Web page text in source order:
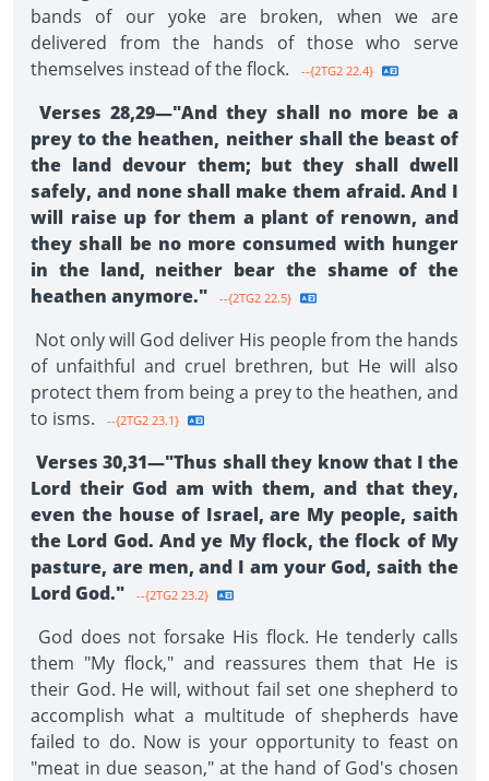
bands of our yoke are broken, when we are
delivered from the hands of those who serve
themselves instead of the flock.
--{2TG2 22.4}
Verses 28,29—"And they shall no more be a
prey to the heathen, neither shall the beast of
the land devour them; but they shall dwell
safely, and none shall make them afraid. And I
will raise up for them a plant of renown, and
they shall be no more consumed with hunger
in the land, neither bear the shame of the
heathen anymore."
--{2TG2 22.5}
Not only will God deliver His people from the hands
of unfaithful and cruel brethren, but He will also
pro­tect them from being a prey to the heathen, and
to isms.
--{2TG2 23.1}
Verses 30,31—"Thus shall they know that I the
Lord their God am with them, and that they,
even the house of Israel, are My people, saith
the Lord God. And ye My flock, the flock of My
pasture, are men, and I am your God, saith the
Lord God."
--{2TG2 23.2}
God does not forsake His flock. He tenderly calls
them "My flock," and reassures them that He is
their God. He will, without fail set one shepherd to
accomplish what a multitude of shepherds have
failed to do. Now is your opportunity to feast on
"meat in due season," at the hand of God's chosen